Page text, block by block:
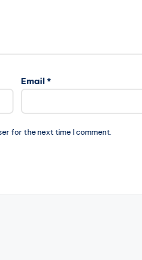
Email *
for the next time I comment.